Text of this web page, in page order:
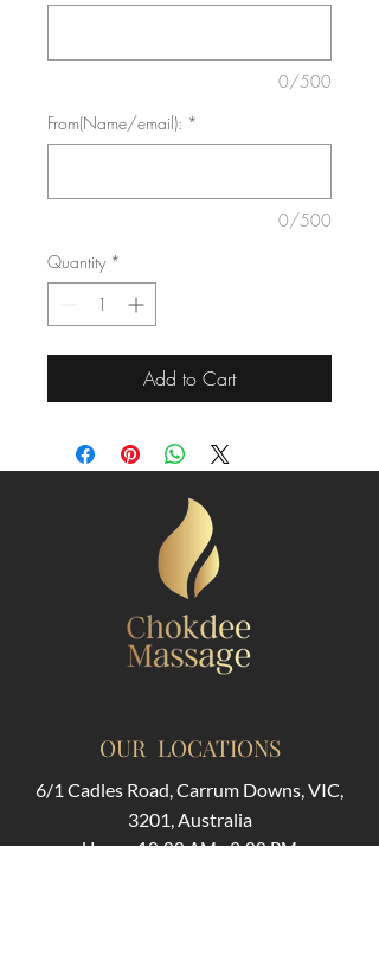
0/500
From(Name/email): *
0/500
Quantity *
Add to Cart
OUR LOCATIONS
6/1 Cadles Road, Carrum Downs, VIC,
3201, Australia
Hours: 10:00 AM - 9:00 PM